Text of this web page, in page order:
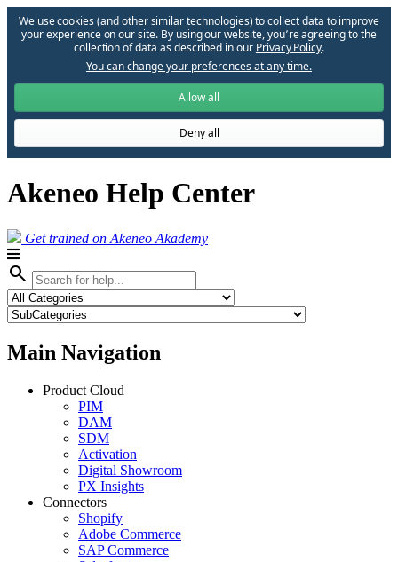
We use cookies (and other similar technologies) to collect data to improve
your experience on our site. By using our website, you՚re agreeing to the
collection of data as described in our Privacy Policy.
You can change your preferences at any time.
Allow all
Deny all
Akeneo Help Center
Get trained on Akeneo Akademy
search
Main Navigation
Product Cloud
PIM
DAM
SDM
Activation
Digital Showroom
PX Insights
Connectors
Shopify
Adobe Commerce
SAP Commerce